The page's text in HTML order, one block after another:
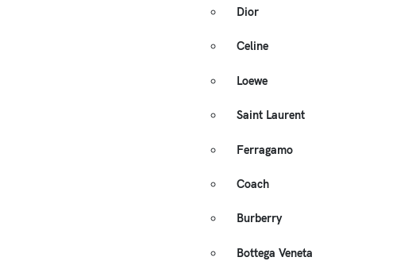
Dior
Celine
Loewe
Saint Laurent
Ferragamo
Coach
Burberry
Bottega Veneta